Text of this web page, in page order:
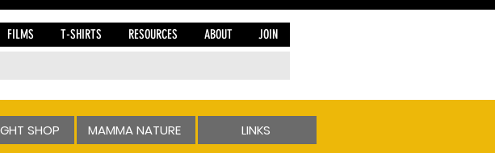
FILMS T-SHIRTS RESOURCES ABOUT JOIN
SHOP MAMMA NATURE LINKS